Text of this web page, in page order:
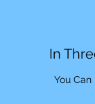
In
You